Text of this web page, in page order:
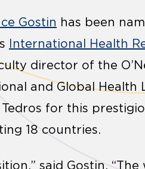
Gostin has been
International Health
director of the
and Global Health
for this
18 countries.
said Gostin. “The